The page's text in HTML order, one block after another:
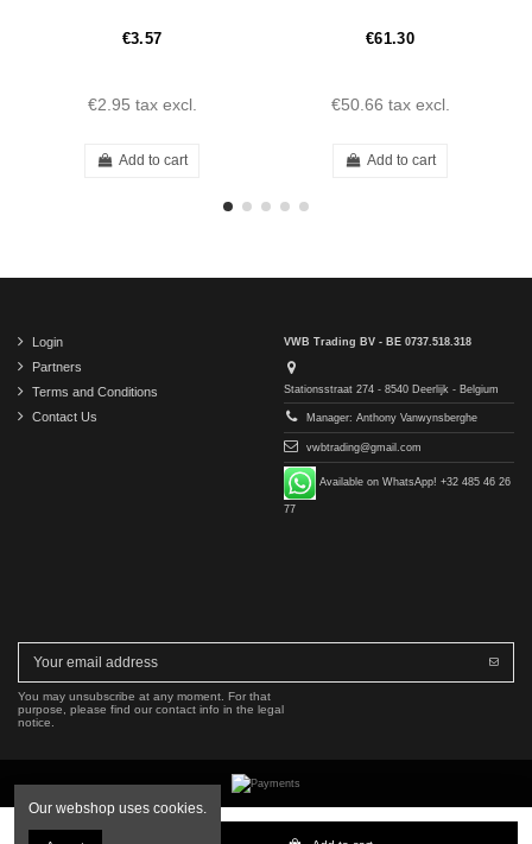
€3.57
€2.95 tax excl.
Add to cart
€61.30
€50.66 tax excl.
Add to cart
Login
Partners
Terms and Conditions
Contact Us
VWB Trading BV - BE 0737.518.318
Stationsstraat 274 - 8540 Deerlijk - Belgium
Manager: Anthony Vanwynsberghe
vwbtrading@gmail.com
Available on WhatsApp! +32 485 46 26
77
You may unsubscribe at any moment. For that
purpose, please find our contact info in the legal
notice.
Copyright © 2016-2026 VWB Trading BV. All rights reserved.
Our webshop uses cookies.